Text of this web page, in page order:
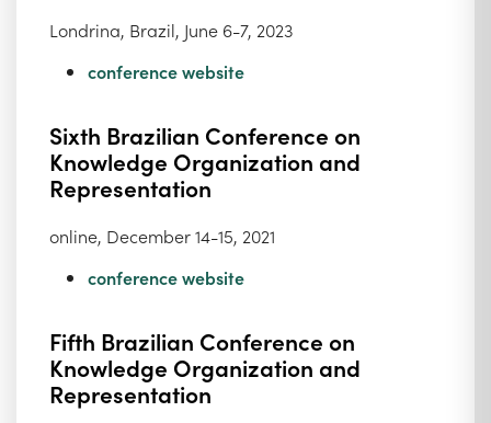
Londrina, Brazil, June 6-7, 2023
conference website
Sixth Brazilian Conference on
Knowledge Organization and
Representation
online, December 14-15, 2021
conference website
Fifth Brazilian Conference on
Knowledge Organization and
Representation